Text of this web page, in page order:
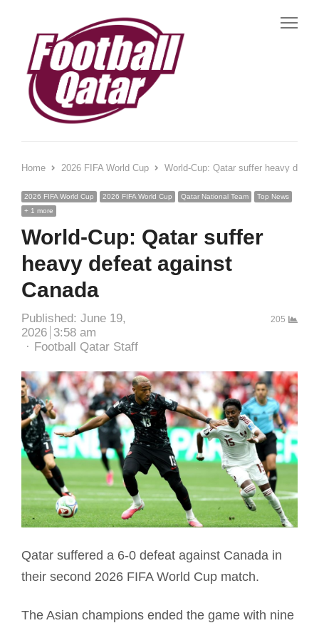
Home 2026 FIFA World Cup World-Cup: Qatar suffer heavy
2026 FIFA World Cup 2026 FIFA World Cup Qatar National Team
Top News
+ 1 more
World-Cup: Qatar suffer
heavy defeat against
Canada
Published: June 19,
2026 3:58 am
Author
Football Qatar Staff
205
Qatar suffered a 6-0 defeat against Canada in
their second 2026 FIFA World Cup match.
The Asian champions ended the game with nine